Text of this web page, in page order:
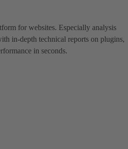
for websites. Especially analysis
in-depth technical reports on plugins,
in seconds.